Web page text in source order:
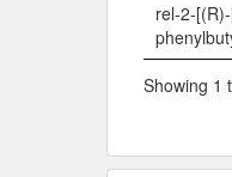
rel-2-
Showing 1